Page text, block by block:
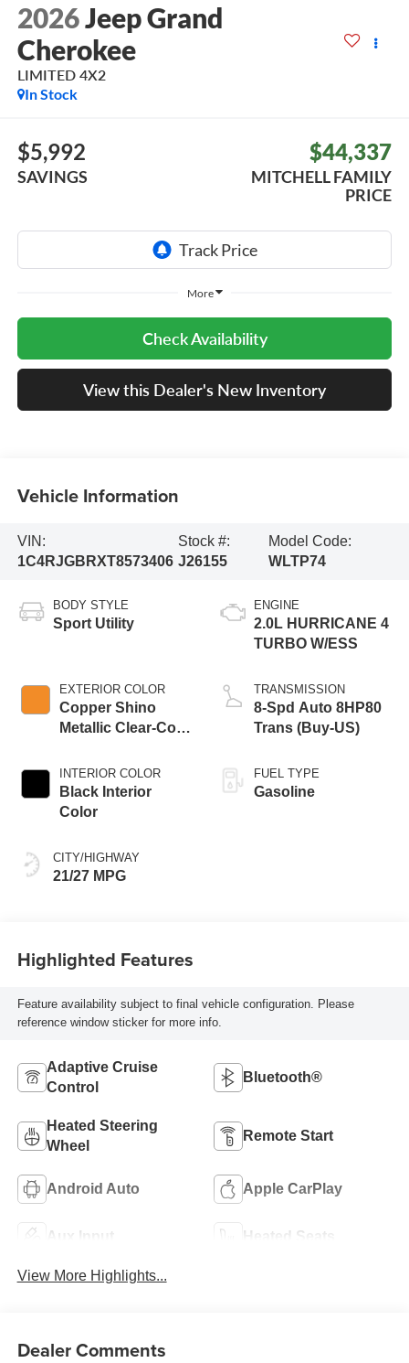
2026Jeep Grand
Cherokee
LIMITED 4X2
In Stock
$5,992
SAVINGS
$44,337
MITCHELL FAMILY
PRICE
More
Check Availability
View this Dealer's New Inventory
Vehicle Information
VIN:
1C4RJGBRXT8573406
Stock #:
J26155
Model Code:
WLTP74
BODY STYLE
Sport Utility
EXTERIOR COLOR
Copper Shino
Metallic Clear-Coat
INTERIOR COLOR
Black Interior
Color
CITY/HIGHWAY
21/27 MPG
ENGINE
2.0L HURRICANE 4
TURBO W/ESS
TRANSMISSION
8-Spd Auto 8HP80
Trans (Buy-US)
FUEL TYPE
Gasoline
Highlighted Features
Feature availability subject to final vehicle configuration. Please
reference window sticker for more info.
Adaptive Cruise
Control
Bluetooth®
Heated Steering
Wheel
Remote Start
Android Auto Apple CarPlay
Aux Input Heated Seats
View More Highlights...
Dealer Comments